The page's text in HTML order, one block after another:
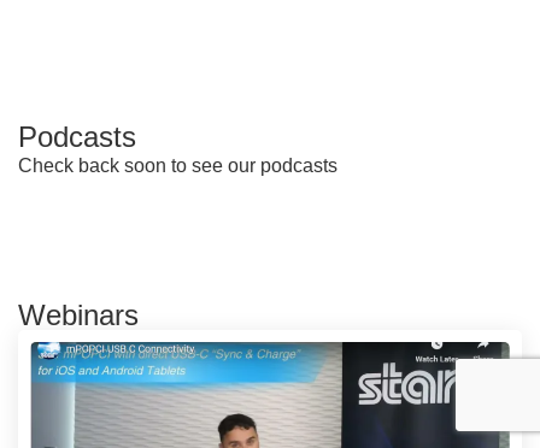
Podcasts
Check back soon to see our podcasts
Webinars